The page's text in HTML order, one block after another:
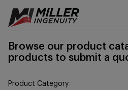
Browse our product
products to submit a
Product Category